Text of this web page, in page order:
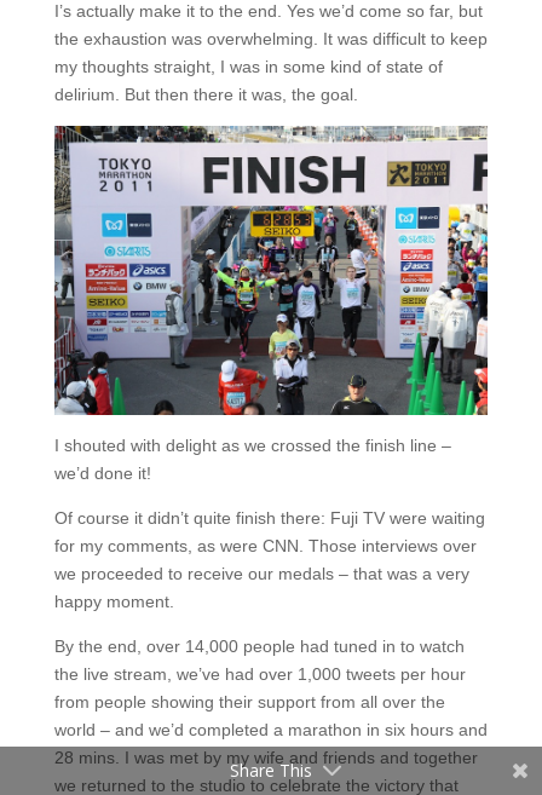
I’s actually make it to the end. Yes we’d come so far, but
the exhaustion was overwhelming. It was difficult to keep
my thoughts straight, I was in some kind of state of
delirium. But then there it was, the goal.
I shouted with delight as we crossed the finish line –
we’d done it!
Of course it didn’t quite finish there: Fuji TV were waiting
for my comments, as were CNN. Those interviews over
we proceeded to receive our medals – that was a very
happy moment.
By the end, over 14,000 people had tuned in to watch
the live stream, we’ve had over 1,000 tweets per hour
from people showing their support from all over the
world – and we’d completed a marathon in six hours and
28 mins. I was met by my wife and friends and together
we returned to the studio to celebrate the victory that
Share This
Pinterest
Tumblr